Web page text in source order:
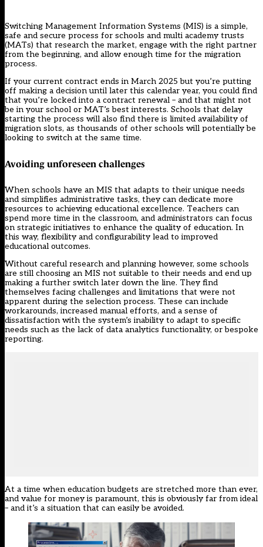
Switching Management Information Systems (MIS) is a simple,
safe and secure process for schools and multi academy trusts
(MATs) that research the market, engage with the right partner
from the beginning, and allow enough time for the migration
process.
If your current contract ends in March 2025 but you’re putting
off making a decision until later this calendar year, you could find
that you’re locked into a contract renewal – and that might not
be in your school or MAT’s best interests. Schools that delay
starting the process will also find there is limited availability of
migration slots, as thousands of other schools will potentially be
looking to switch at the same time.
Avoiding unforeseen challenges
When schools have an MIS that adapts to their unique needs
and simplifies administrative tasks, they can dedicate more
resources to achieving educational excellence. Teachers can
spend more time in the classroom, and administrators can focus
on strategic initiatives to enhance the quality of education. In
this way, flexibility and configurability lead to improved
educational outcomes.
Without careful research and planning however, some schools
are still choosing an MIS not suitable to their needs and end up
making a further switch later down the line. They find
themselves facing challenges and limitations that were not
apparent during the selection process. These can include
workarounds, increased manual efforts, and a sense of
dissatisfaction with the system’s inability to adapt to specific
needs such as the lack of data analytics functionality, or bespoke
reporting.
At a time when education budgets are stretched more than ever,
and value for money is paramount, this is obviously far from ideal
– and it’s a situation that can easily be avoided.